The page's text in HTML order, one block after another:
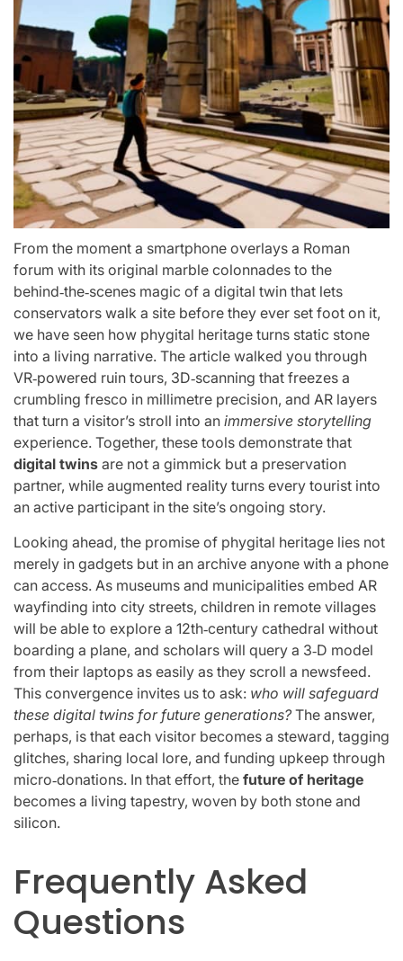
From the moment a smartphone overlays a Roman
forum with its original marble colonnades to the
behind‑the‑scenes magic of a digital twin that lets
conservators walk a site before they ever set foot on it,
we have seen how phygital heritage turns static stone
into a living narrative. The article walked you through
VR‑powered ruin tours, 3D‑scanning that freezes a
crumbling fresco in millimetre precision, and AR layers
that turn a visitor’s stroll into an immersive storytelling
experience. Together, these tools demonstrate that
digital twins are not a gimmick but a preservation
partner, while augmented reality turns every tourist into
an active participant in the site’s ongoing story.
Looking ahead, the promise of phygital heritage lies not
merely in gadgets but in an archive anyone with a phone
can access. As museums and municipalities embed AR
wayfinding into city streets, children in remote villages
will be able to explore a 12th‑century cathedral without
boarding a plane, and scholars will query a 3‑D model
from their laptops as easily as they scroll a newsfeed.
This convergence invites us to ask: who will safeguard
these digital twins for future generations?The answer,
perhaps, is that each visitor becomes a steward, tagging
glitches, sharing local lore, and funding upkeep through
micro‑donations. In that effort, the future of heritage
becomes a living tapestry, woven by both stone and
silicon.
Frequently Asked
Questions